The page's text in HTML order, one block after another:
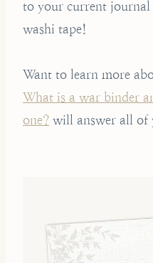
to your current
washi tape!
Want to learn more
What is a war binder
one? will answer all of